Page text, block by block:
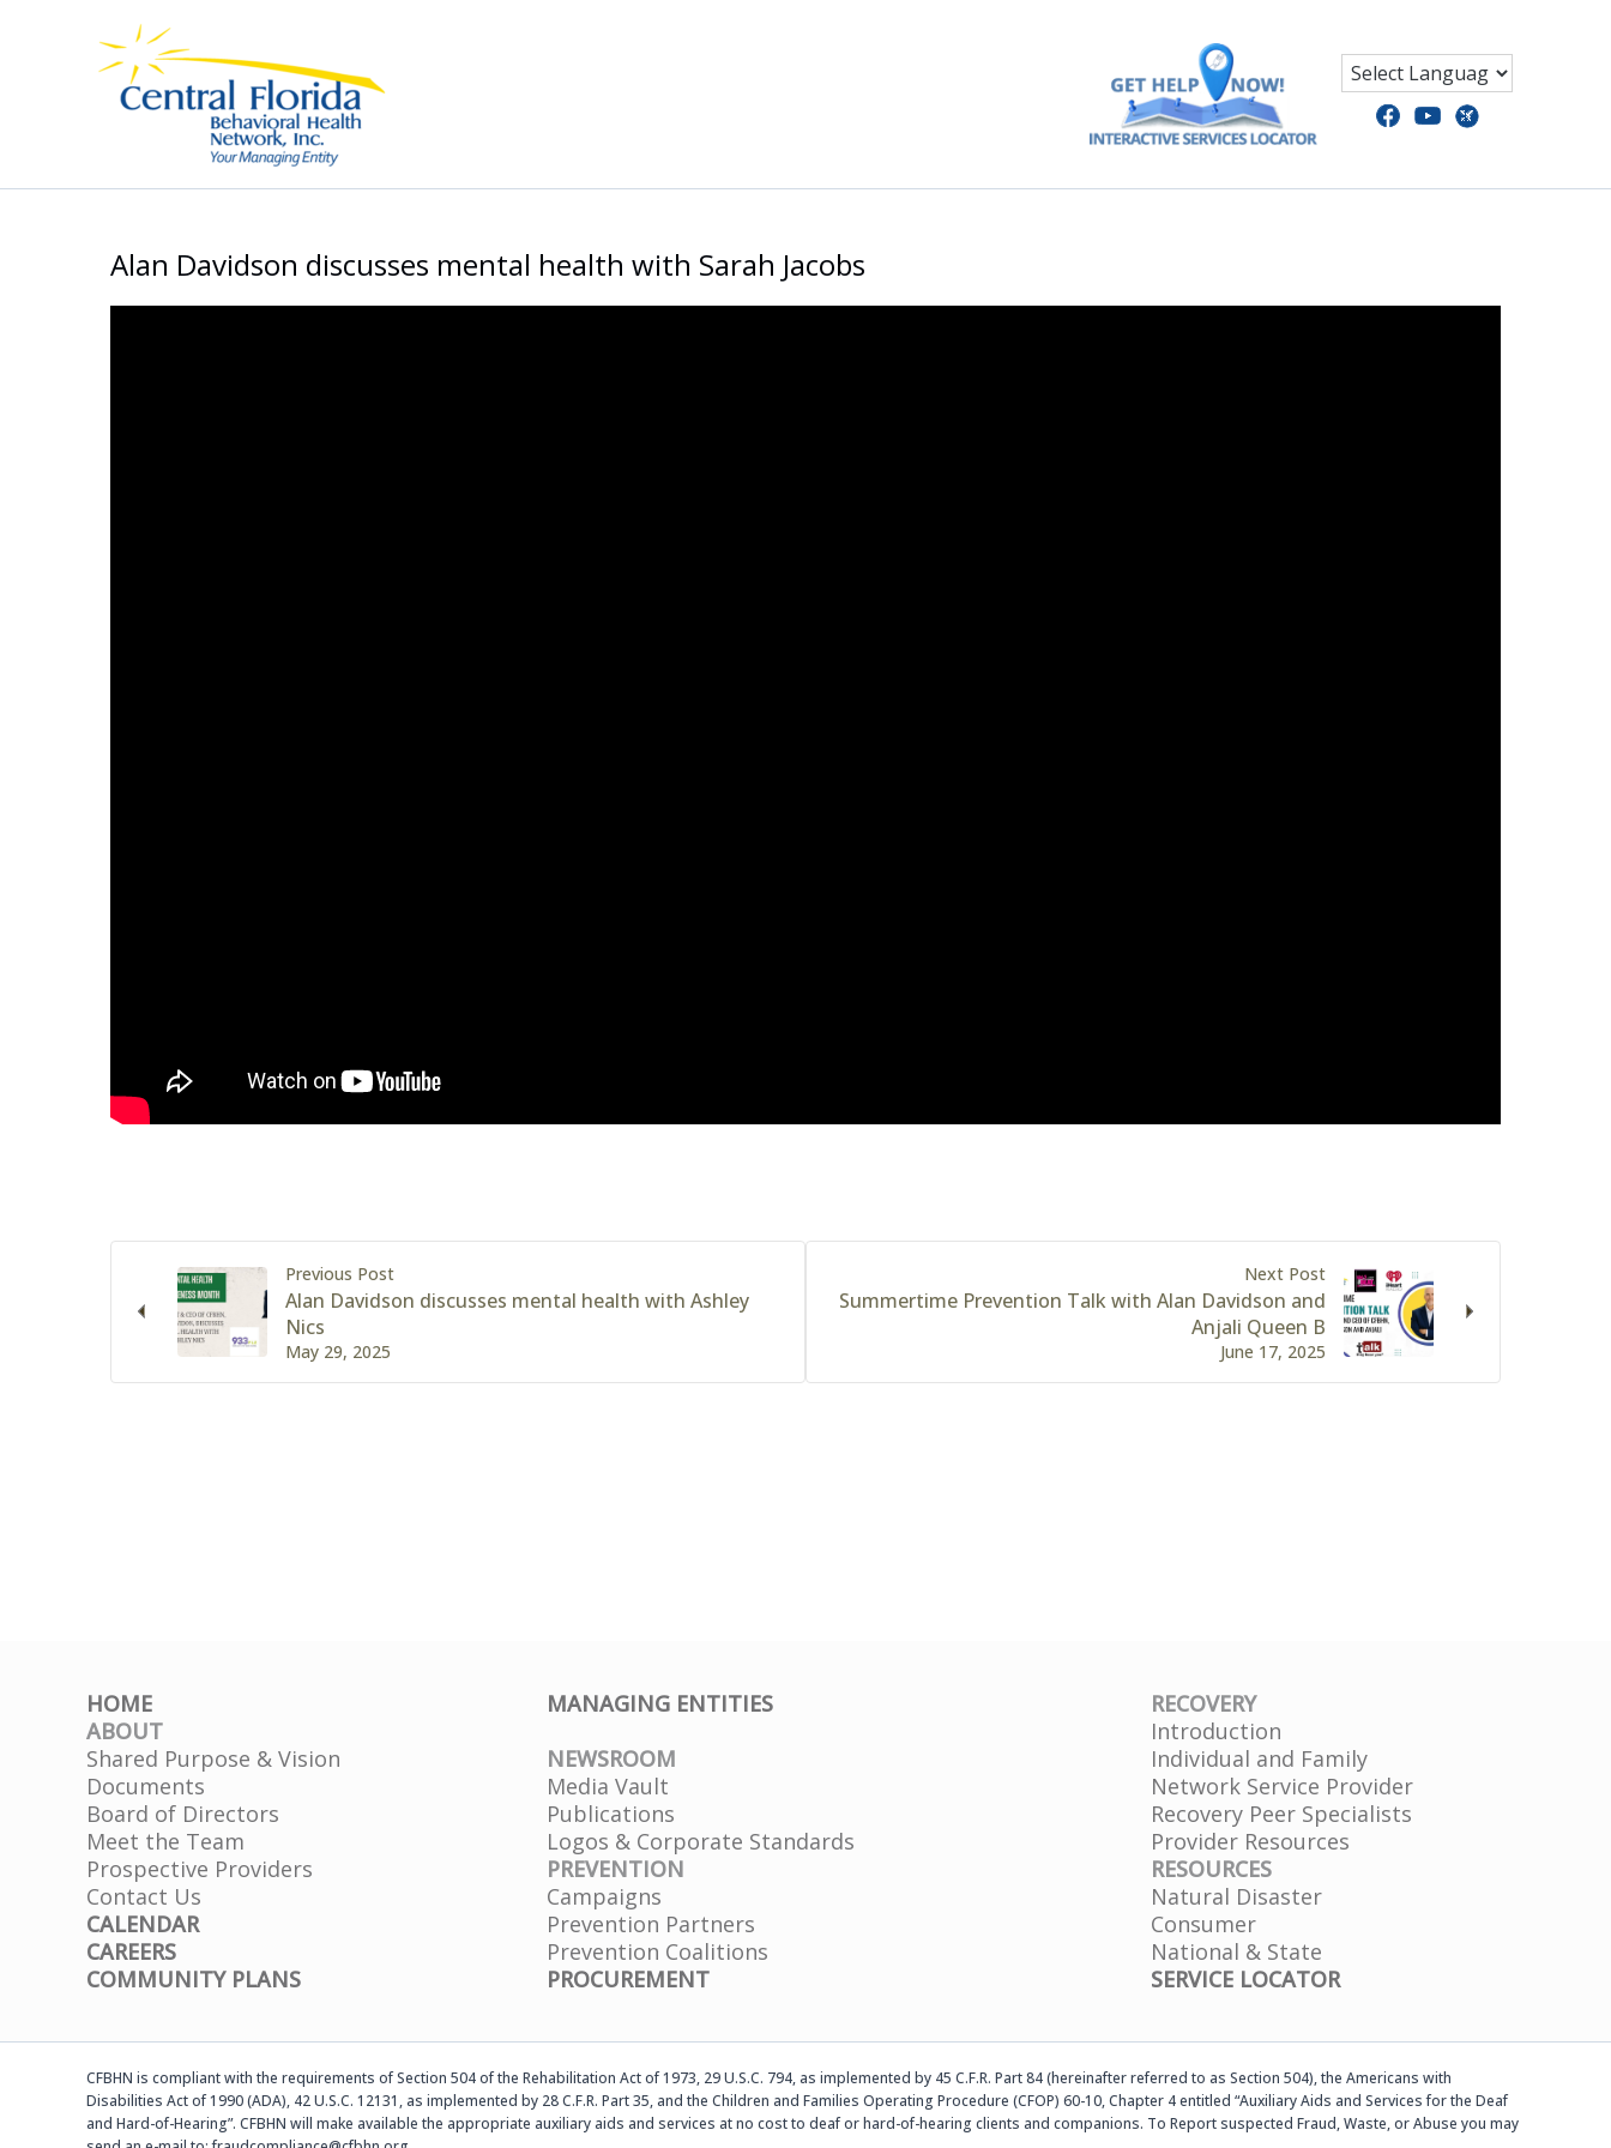
Alan Davidson discusses mental health with Sarah Jacobs
Previous Post
May 29, 2025
Alan Davidson discusses mental health with Ashley
Nics
Next Post
June 17, 2025
Summertime Prevention Talk with Alan Davidson and
Anjali Queen B
HOME
ABOUT
Shared Purpose & Vision
Documents
Board of Directors
Meet the Team
Prospective Providers
Contact Us
CALENDAR
CAREERS
COMMUNITY PLANS
MANAGING ENTITIES
NEWSROOM
Media Vault
Publications
Logos & Corporate Standards
PREVENTION
Campaigns
Prevention Partners
Prevention Coalitions
PROCUREMENT
RECOVERY
Introduction
Individual and Family
Network Service Provider
Recovery Peer Specialists
Provider Resources
RESOURCES
Natural Disaster
Consumer
National & State
SERVICE LOCATOR
CFBHN is compliant with the requirements of Section 504 of the Rehabilitation Act of 1973, 29 U.S.C. 794, as implemented by 45 C.F.R. Part 84 (hereinafter referred to as Section 504), the Americans with
Disabilities Act of 1990 (ADA), 42 U.S.C. 12131, as implemented by 28 C.F.R. Part 35, and the Children and Families Operating Procedure (CFOP) 60-10, Chapter 4 entitled “Auxiliary Aids and Services for the Deaf
and Hard-of-Hearing”. CFBHN will make available the appropriate auxiliary aids and services at no cost to deaf or hard-of-hearing clients and companions. To Report suspected Fraud, Waste, or Abuse you may